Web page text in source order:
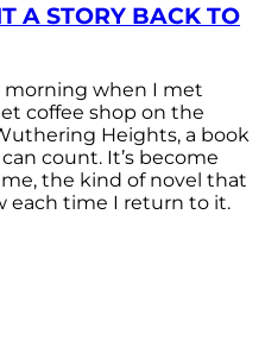
A STORY BACK TO
morning when I met
coffee shop on the
Heights, a book
count. It’s become
the kind of novel that
each time I return to it.